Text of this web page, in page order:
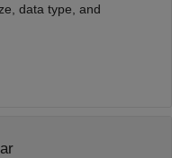
data type, and